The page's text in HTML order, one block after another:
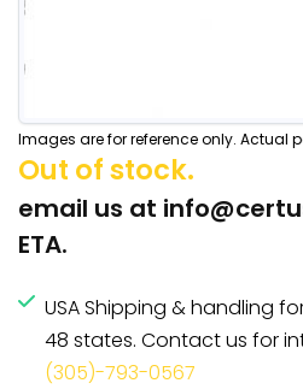
Images are for reference only. Actual
Out of stock.
email us at
ETA.
USA Shipping & handling
48 states. Contact us for
(305)-793-0567